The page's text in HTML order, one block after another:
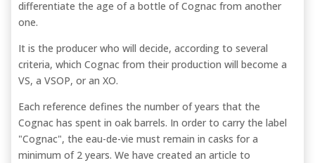
differentiate the age of a bottle of Cognac from another
one.
It is the producer who will decide, according to several
criteria, which Cognac from their production will become a
VS, a VSOP, or an XO.
Each reference defines the number of years that the
Cognac has spent in oak barrels. In order to carry the label
"Cognac", the eau-de-vie must remain in casks for a
minimum of 2 years. We have created an article to